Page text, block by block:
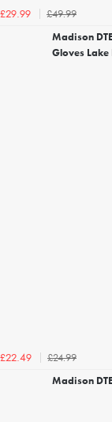
£29.99
£49.99
Madison
Gloves Lake
£22.49
£24.99
Madison